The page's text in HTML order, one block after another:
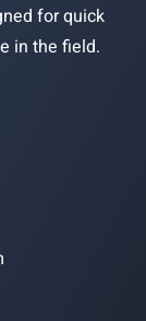
for quick
in the field.